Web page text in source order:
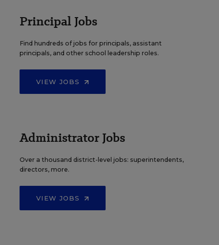
Principal Jobs
Find hundreds of jobs for principals, assistant
principals, and other school leadership roles.
VIEW JOBS
Administrator Jobs
Over a thousand district-level jobs: superintendents,
directors, more.
VIEW JOBS